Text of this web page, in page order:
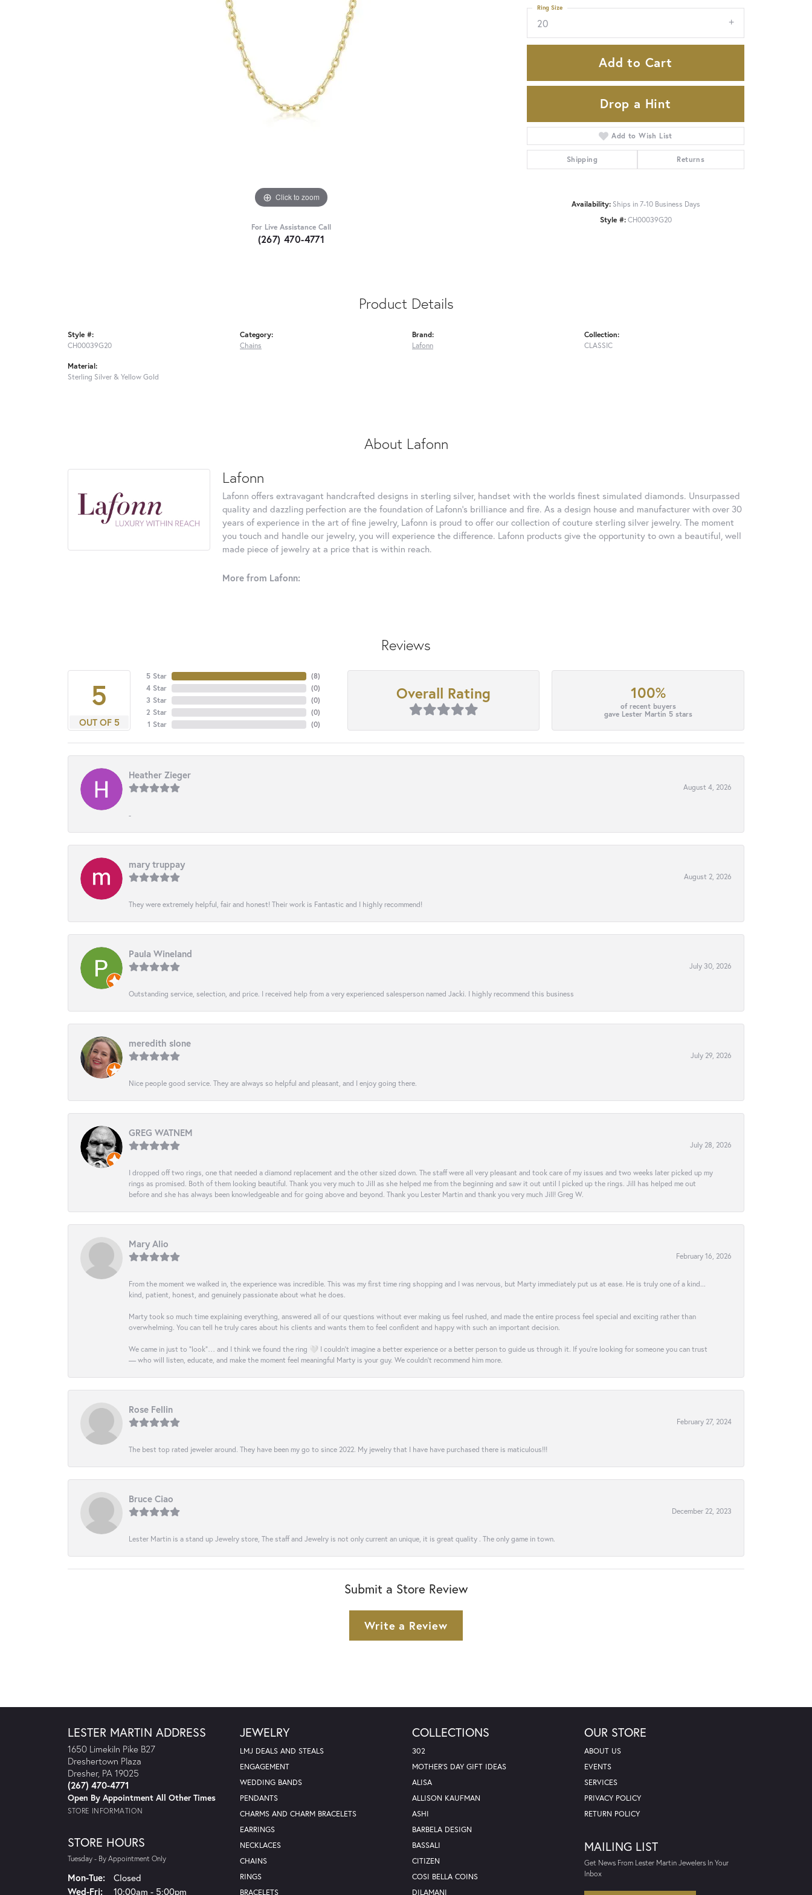
Click to zoom
For Live Assistance Call
(267) 470-4771
20
Ring Size
Add to Cart
Drop a Hint
Add to Wish List
Shipping Returns
Availability: Ships in 7-10 Business Days
Style #: CH00039G20
Product Details
Style #:
CH00039G20
Material:
Sterling Silver & Yellow Gold
Category:
Chains
Brand:
Lafonn
Collection:
CLASSIC
About Lafonn
Lafonn
Lafonn offers extravagant handcrafted designs in sterling silver, handset with the worlds finest simulated diamonds. Unsurpassed
quality and dazzling perfection are the foundation of Lafonn's brilliance and fire. As a design house and manufacturer with over 30
years of experience in the art of fine jewelry, Lafonn is proud to offer our collection of couture sterling silver jewelry. The moment
you touch and handle our jewelry, you will experience the difference. Lafonn products give the opportunity to own a beautiful, well
made piece of jewelry at a price that is within reach.
More from Lafonn:
Reviews
5
OUT OF 5
5 Star
4 Star
3 Star
2 Star
1 Star
(8)
(0)
(0)
(0)
(0)
Overall Rating 100%
of recent buyers
gave Lester Martin 5 stars
Heather Zieger
August 4, 2026
-
mary truppay
August 2, 2026
They were extremely helpful, fair and honest! Their work is Fantastic and I highly recommend!
Paula Wineland
July 30, 2026
Outstanding service, selection, and price. I received help from a very experienced salesperson named Jacki. I highly recommend this business
meredith slone
July 29, 2026
Nice people good service. They are always so helpful and pleasant, and I enjoy going there.
GREG WATNEM
July 28, 2026
I dropped off two rings, one that needed a diamond replacement and the other sized down. The staff were all very pleasant and took care of my issues and two weeks later picked up my
rings as promised. Both of them looking beautiful. Thank you very much to Jill as she helped me from the beginning and saw it out until I picked up the rings. Jill has helped me out
before and she has always been knowledgeable and for going above and beyond. Thank you Lester Martin and thank you very much Jill! Greg W.
Mary Alio
February 16, 2026
From the moment we walked in, the experience was incredible. This was my first time ring shopping and I was nervous, but Marty immediately put us at ease. He is truly one of a kind...
kind, patient, honest, and genuinely passionate about what he does.
Marty took so much time explaining everything, answered all of our questions without ever making us feel rushed, and made the entire process feel special and exciting rather than
overwhelming. You can tell he truly cares about his clients and wants them to feel confident and happy with such an important decision.
We came in just to “look”… and I think we found the ring 🤍 I couldn’t imagine a better experience or a better person to guide us through it. If you’re looking for someone you can trust
— who will listen, educate, and make the moment feel meaningful Marty is your guy. We couldn’t recommend him more.
Rose Fellin
February 27, 2024
The best top rated jeweler around. They have been my go to since 2022. My jewelry that I have have purchased there is maticulous!!!
Bruce Ciao
December 22, 2023
Lester Martin is a stand up Jewelry store, The staff and Jewelry is not only current an unique, it is great quality . The only game in town.
Submit a Store Review
Write a Review
LESTER MARTIN ADDRESS
1650 Limekiln Pike B27
Dreshertown Plaza
Dresher, PA 19025
(267) 470-4771
Open By Appointment All Other Times
STORE INFORMATION
STORE HOURS
Tuesday - By Appointment Only
Mon-Tue:Monday - Tuesday:
Closed
Wed-Fri:Wednesday - Friday:
10:00am - 5:00pm
JEWELRY
LMJ DEALS AND STEALS
ENGAGEMENT
WEDDING BANDS
PENDANTS
CHARMS AND CHARM BRACELETS
EARRINGS
NECKLACES
CHAINS
RINGS
BRACELETS
COLLECTIONS
302
MOTHER'S DAY GIFT IDEAS
ALISA
ALLISON KAUFMAN
ASHI
BARBELA DESIGN
BASSALI
CITIZEN
COSI BELLA COINS
DILAMANI
OUR STORE
ABOUT US
EVENTS
SERVICES
PRIVACY POLICY
RETURN POLICY
MAILING LIST
Get News From Lester Martin Jewelers In Your
Inbox